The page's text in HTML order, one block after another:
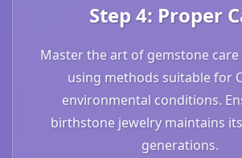
Step 4: Proper
Master the art of gemstone care
using methods suitable for
environmental conditions.
birthstone jewelry maintains
generations.